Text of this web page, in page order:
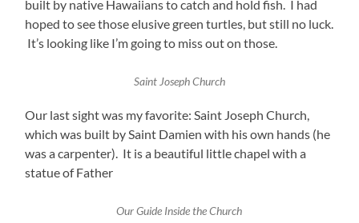
built by native Hawaiians to catch and hold fish. I had
hoped to see those elusive green turtles, but still no luck.
It’s looking like I’m going to miss out on those.
Saint Joseph Church
Our last sight was my favorite: Saint Joseph Church,
which was built by Saint Damien with his own hands (he
was a carpenter). It is a beautiful little chapel with a
statue of Father
Our Guide Inside the Church